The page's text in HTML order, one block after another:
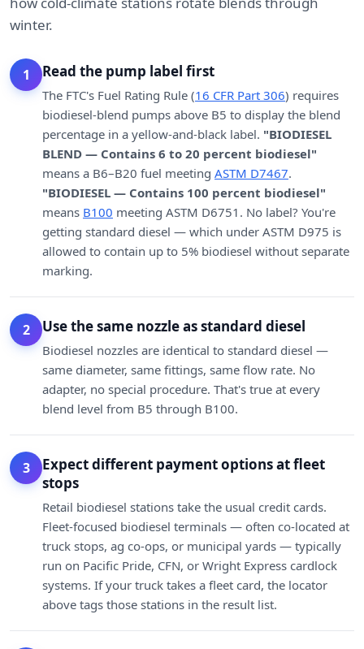
winter.
1 Read the pump label first
The FTC's Fuel Rating Rule (16 CFR Part 306) requires
biodiesel-blend pumps above B5 to display the blend
percentage in a yellow-and-black label. "BIODIESEL
BLEND — Contains 6 to 20 percent biodiesel"
means a B6–B20 fuel meeting ASTM D7467.
"BIODIESEL — Contains 100 percent biodiesel"
means B100 meeting ASTM D6751. No label? You're
getting standard diesel — which under ASTM D975 is
allowed to contain up to 5% biodiesel without separate
marking.
2 Use the same nozzle as standard diesel
Biodiesel nozzles are identical to standard diesel —
same diameter, same fittings, same flow rate. No
adapter, no special procedure. That's true at every
blend level from B5 through B100.
3
Expect different payment options at fleet
stops
Retail biodiesel stations take the usual credit cards.
Fleet-focused biodiesel terminals — often co-located at
truck stops, ag co-ops, or municipal yards — typically
run on Pacific Pride, CFN, or Wright Express cardlock
systems. If your truck takes a fleet card, the locator
above tags those stations in the result list.